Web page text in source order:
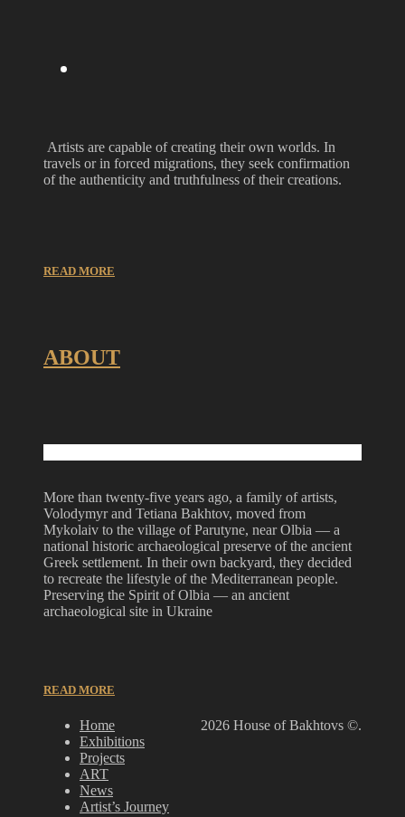
Artists are capable of creating their own worlds. In
travels or in forced migrations, they seek confirmation
of the authenticity and truthfulness of their creations.
READ MORE
ABOUT
More than twenty-five years ago, a family of artists,
Volodymyr and Tetiana Bakhtov, moved from
Mykolaiv to the village of Parutyne, near Olbia — a
national historic archaeological preserve of the ancient
Greek settlement. In their own backyard, they decided
to recreate the lifestyle of the Mediterranean people.
Preserving the Spirit of Olbia — an ancient
archaeological site in Ukraine
READ MORE
2026 House of Bakhtovs ©.
Home
Exhibitions
Projects
ART
News
Artist’s Journey